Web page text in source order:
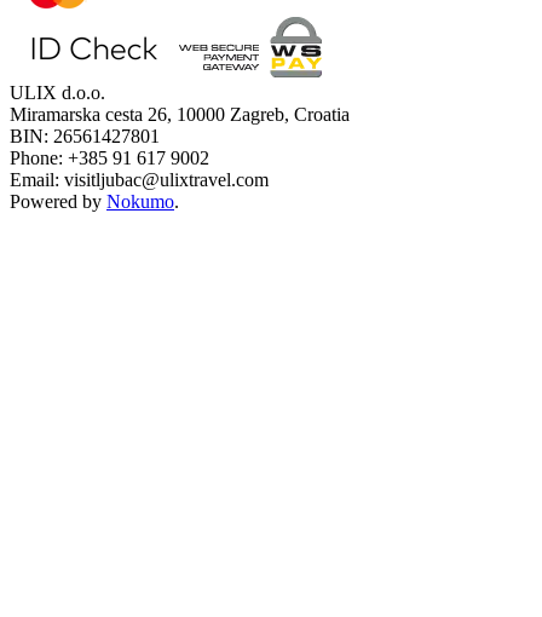
ULIX d.o.o.
Miramarska cesta 26, 10000 Zagreb, Croatia
BIN: 26561427801
Phone: +385 91 617 9002
Email: visitljubac@ulixtravel.com
Powered by Nokumo.